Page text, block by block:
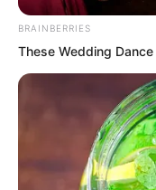
such person.
Tuli Wen,
Immediately,
repeatedly,
BRAINBERRIES
These Wedding